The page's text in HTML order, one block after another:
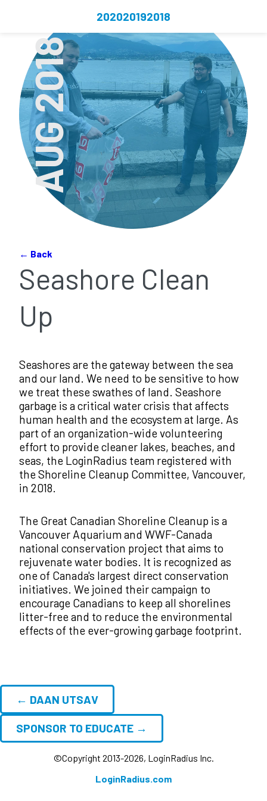
202020192018
AUG 2018
← Back
Seashore Clean
Up
Seashores are the gateway between the sea
and our land. We need to be sensitive to how
we treat these swathes of land. Seashore
garbage is a critical water crisis that affects
human health and the ecosystem at large. As
part of an organization-wide volunteering
effort to provide cleaner lakes, beaches, and
seas, the LoginRadius team registered with
the Shoreline Cleanup Committee, Vancouver,
in 2018.
The Great Canadian Shoreline Cleanup is a
Vancouver Aquarium and WWF-Canada
national conservation project that aims to
rejuvenate water bodies. It is recognized as
one of Canada's largest direct conservation
initiatives. We joined their campaign to
encourage Canadians to keep all shorelines
litter-free and to reduce the environmental
effects of the ever-growing garbage footprint.
← DAAN UTSAV
SPONSOR TO EDUCATE →
©Copyright 2013-2026, LoginRadius Inc.
LoginRadius.com